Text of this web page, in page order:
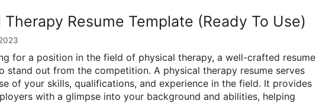
Therapy Resume Template (Ready To Use)
for a position in the field of physical therapy, a well-crafted resume
stand out from the competition. A physical therapy resume serves
of your skills, qualifications, and experience in the field. It provides
with a glimpse into your background and abilities, helping